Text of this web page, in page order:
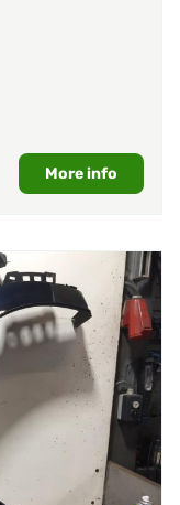
More info